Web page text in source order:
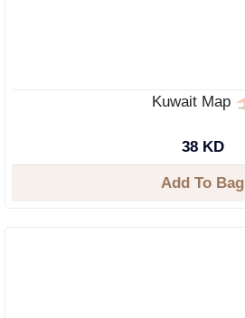
Kuwait Map
38 KD
Add To Bag